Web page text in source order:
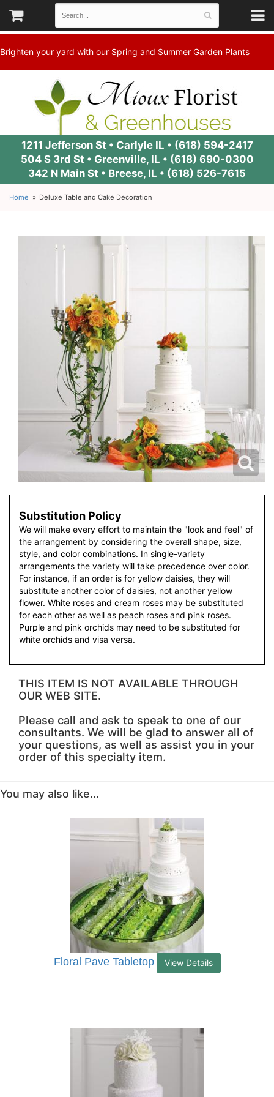
Brighten your yard with our Spring and Summer Garden Plants
1211 Jefferson St • Carlyle IL • (618) 594-2417
504 S 3rd St • Greenville, IL • (618) 690-0300
342 N Main St • Breese, IL • (618) 526-7615
Home Deluxe Table and Cake Decoration
Substitution Policy
We will make every effort to maintain the "look and feel" of
the arrangement by considering the overall shape, size,
style, and color combinations. In single-variety
arrangements the variety will take precedence over color.
For instance, if an order is for yellow daisies, they will
substitute another color of daisies, not another yellow
flower. White roses and cream roses may be substituted
for each other as well as peach roses and pink roses.
Purple and pink orchids may need to be substituted for
white orchids and visa versa.
THIS ITEM IS NOT AVAILABLE THROUGH
OUR WEB SITE.
Please call and ask to speak to one of our
consultants. We will be glad to answer all of
your questions, as well as assist you in your
order of this specialty item.
You may also like...
Floral Pave Tabletop View Details